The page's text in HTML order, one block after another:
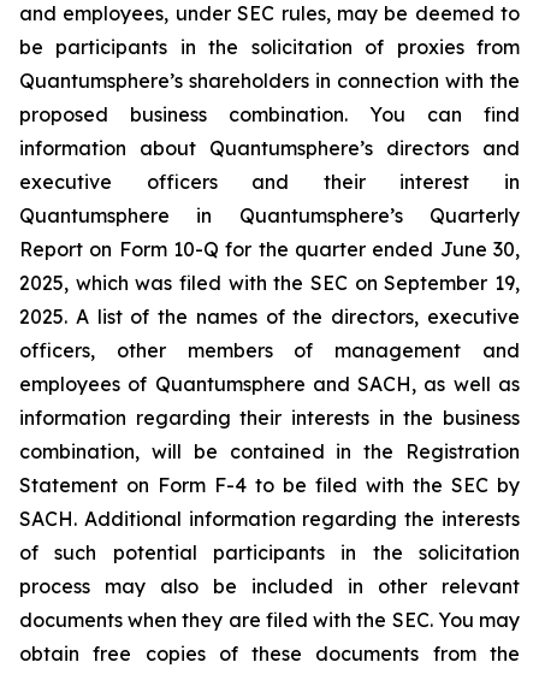
and employees, under SEC rules, may be deemed to
be participants in the solicitation of proxies from
Quantumsphere’s shareholders in connection with the
proposed business combination. You can find
information about Quantumsphere’s directors and
executive officers and their interest in
Quantumsphere in Quantumsphere’s Quarterly
Report on Form 10-Q for the quarter ended June 30,
2025, which was filed with the SEC on September 19,
2025. A list of the names of the directors, executive
officers, other members of management and
employees of Quantumsphere and SACH, as well as
information regarding their interests in the business
combination, will be contained in the Registration
Statement on Form F-4 to be filed with the SEC by
SACH. Additional information regarding the interests
of such potential participants in the solicitation
process may also be included in other relevant
documents when they are filed with the SEC. You may
obtain free copies of these documents from the